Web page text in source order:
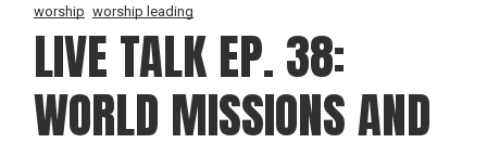
worship worship leading
LIVE TALK EP. 38:
WORLD MISSIONS AND